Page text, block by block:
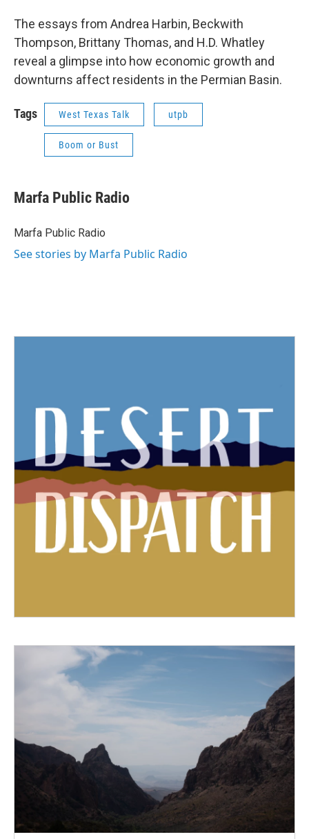
The essays from Andrea Harbin, Beckwith
Thompson, Brittany Thomas, and H.D. Whatley
reveal a glimpse into how economic growth and
downturns affect residents in the Permian Basin.
Tags West Texas Talk utpb
Boom or Bust
Marfa Public Radio
Marfa Public Radio
See stories by Marfa Public Radio